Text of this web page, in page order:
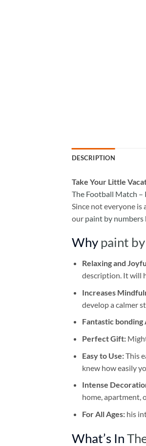
DESCRIPTION
Take Your Little
The Football Match –
Since not everyone
our paint by numbers
Why paint
Relaxing and
description. It will
Increases
develop a calmer
Fantastic
Perfect Gift:
Easy to Use:This
knew how easily
Intense
home, apartment,
For All Ages: his
What’s In